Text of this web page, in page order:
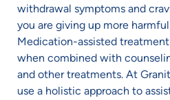
withdrawal symptoms and
you are giving up more
Medication-assisted
when combined with
and other treatments. At
use a holistic approach to